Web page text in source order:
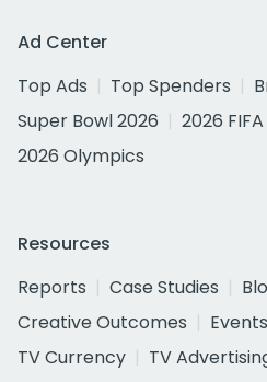
Ad Center
Top Ads
Top Spenders
Super Bowl 2026
2026
2026 Olympics
Resources
Reports
Case Studies
Creative Outcomes
Events
TV Currency
TV